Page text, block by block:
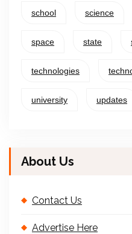
school science
space state
technologies
university updates
About Us
Contact Us
Advertise Here